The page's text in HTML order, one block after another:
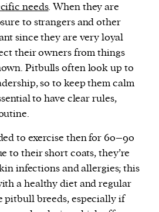
needs. When they are
to strangers and other
since they are very loyal
their owners from things
Pitbulls often look up to
so to keep them calm
to have clear rules,
to exercise then for 60–90
to their short coats, they’re
infections and allergies; this
a healthy diet and regular
pitbull breeds, especially if